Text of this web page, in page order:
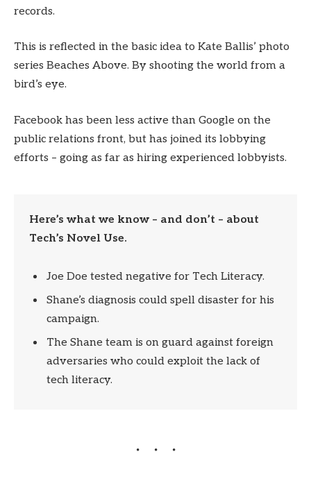
records.
This is reflected in the basic idea to Kate Ballis’ photo
series Beaches Above. By shooting the world from a
bird’s eye.
Facebook has been less active than Google on the
public relations front, but has joined its lobbying
efforts – going as far as hiring experienced lobbyists.
Here’s what we know – and don’t – about
Tech’s Novel Use.
Joe Doe tested negative for Tech Literacy.
Shane’s diagnosis could spell disaster for his
campaign.
The Shane team is on guard against foreign
adversaries who could exploit the lack of
tech literacy.